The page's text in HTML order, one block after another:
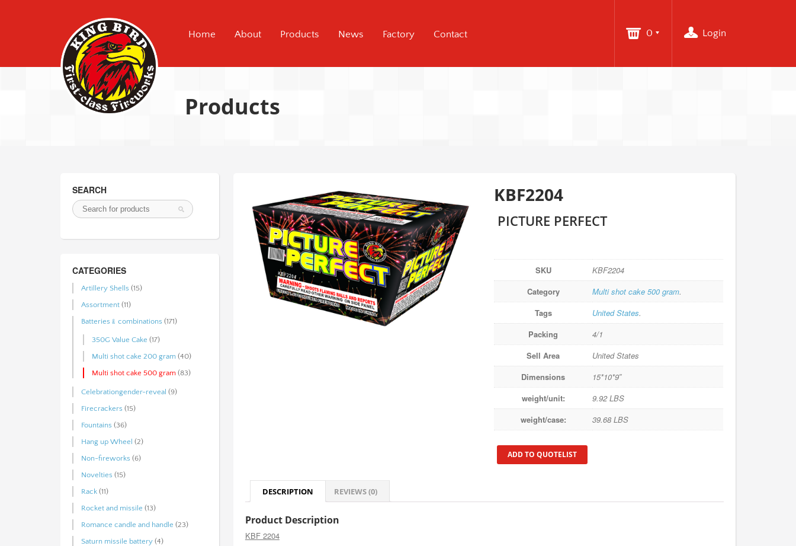
Home About Products News Factory Contact 0 Login
Products
KBF2204
PICTURE PERFECT
SKU
KBF2204
Category
Multi shot cake 500 gram.
Tags
United States.
Packing
4/1
Sell Area
United States
Dimensions
15*10*9″
weight/unit:
9.92 LBS
weight/case:
39.68 LBS
ADD TO QUOTELIST
DESCRIPTION REVIEWS (0)
Product Description
KBF 2204
SEARCH
CATEGORIES
Artillery Shells (15)
Assortment (11)
Batteries﹠combinations (171)
350G Value Cake (17)
Multi shot cake 200 gram (40)
Multi shot cake 500 gram (83)
Celebrationgender-reveal (9)
Firecrackers (15)
Fountains (36)
Hang up Wheel (2)
Non-fireworks (6)
Novelties (15)
Rack (11)
Rocket and missile (13)
Romance candle and handle (23)
Saturn missile battery (4)